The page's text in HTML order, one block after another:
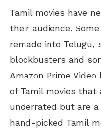
Tamil movies have
their audience. Some
remade into Telugu,
blockbusters and
Amazon Prime
of Tamil movies that
underrated but are
hand-picked Tamil